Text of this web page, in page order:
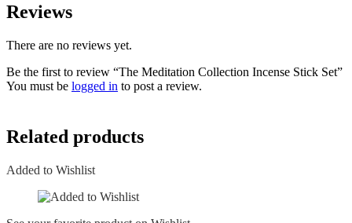
Reviews
There are no reviews yet.
Be the first to review “The Meditation Collection Incense Stick Set”
You must be logged in to post a review.
Related products
Added to Wishlist